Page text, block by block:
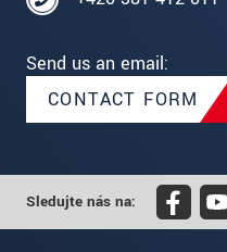
Send us an email:
CONTACT FORM
Sledujte nás na: